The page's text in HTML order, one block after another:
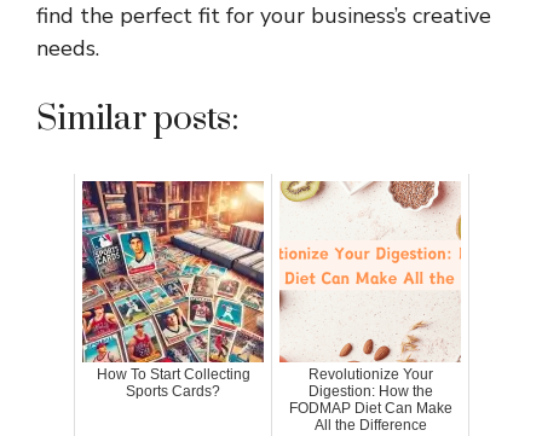
find the perfect fit for your business’s creative
needs.
Similar posts:
How To Start Collecting
Sports Cards?
Revolutionize Your
Digestion: How the
FODMAP Diet Can Make
All the Difference